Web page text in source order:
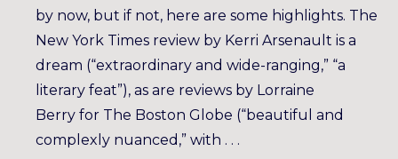
by now, but if not, here are some highlights. The
New York Times review by Kerri Arsenault is a
dream (“extraordinary and wide-ranging,” “a
literary feat”), as are reviews by Lorraine
Berry for The Boston Globe (“beautiful and
complexly nuanced,” with . . .